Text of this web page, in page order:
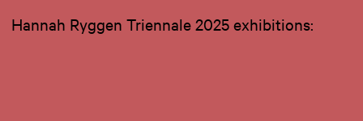
Hannah Ryggen Triennale 2025 exhibitions: